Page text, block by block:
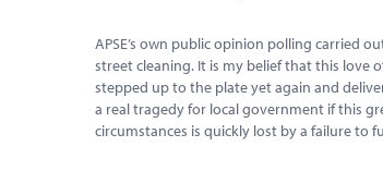
APSE’s own public opinion polling carried
street cleaning. It is my belief that this love
stepped up to the plate yet again and
a real tragedy for local government if this
circumstances is quickly lost by a failure to